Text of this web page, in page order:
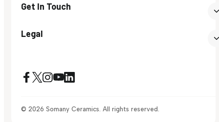
Get In Touch
Legal
© 2026 Somany Ceramics. All rights reserved.